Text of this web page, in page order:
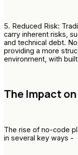
5. Reduced Risk:
carry inherent risks,
and technical debt.
providing a more
environment, with
The Impact
The rise of no-code
in several key ways -